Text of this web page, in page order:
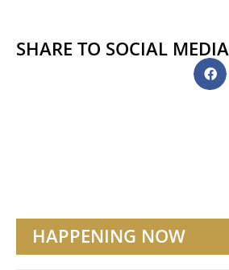
SHARE TO SOCIAL MEDIA
HAPPENING NOW